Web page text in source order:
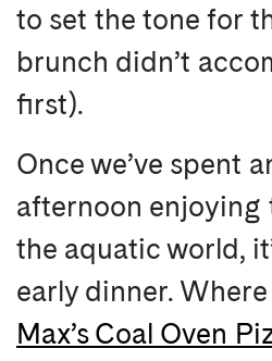
to set the tone for
brunch didn’t
first).
Once we’ve spent
afternoon enjoying
the aquatic world,
early dinner.
Max’s Coal Oven